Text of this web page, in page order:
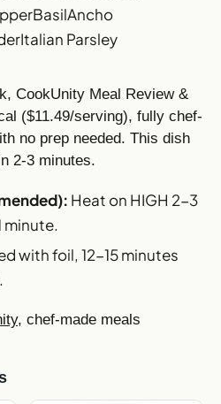
BasilAncho
Italian Parsley
CookUnity Meal Review &
($11.49/serving), fully chef-
no prep needed. This dish
2-3 minutes.
Heat on HIGH 2-3
minute.
with foil, 12-15 minutes
, chef-made meals